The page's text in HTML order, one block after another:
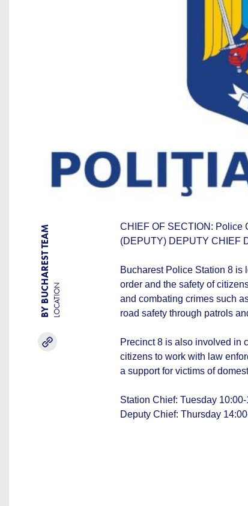
BY BUCHAREST TEAMLOCATION
CHIEF OF SECTION: Police
(DEPUTY) DEPUTY CHIEF
Bucharest Police Station 8 is
order and the safety of
and combating crimes such
road safety through patrols
Precinct 8 is also involved in
citizens to work with law
a support for victims of
Station Chief: Tuesday
Deputy Chief: Thursday